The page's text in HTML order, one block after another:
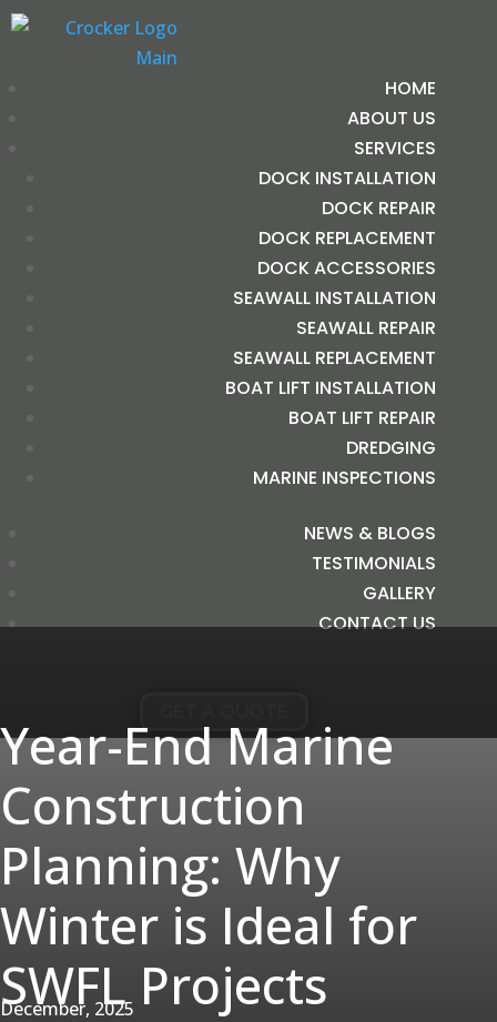
HOME
ABOUT US
SERVICES
DOCK INSTALLATION
DOCK REPAIR
DOCK REPLACEMENT
DOCK ACCESSORIES
SEAWALL INSTALLATION
SEAWALL REPAIR
SEAWALL REPLACEMENT
BOAT LIFT INSTALLATION
BOAT LIFT REPAIR
DREDGING
MARINE INSPECTIONS
NEWS & BLOGS
TESTIMONIALS
GALLERY
CONTACT US
Year-End Marine
Construction
Planning: Why
Winter is Ideal for
SWFL Projects
December, 2025